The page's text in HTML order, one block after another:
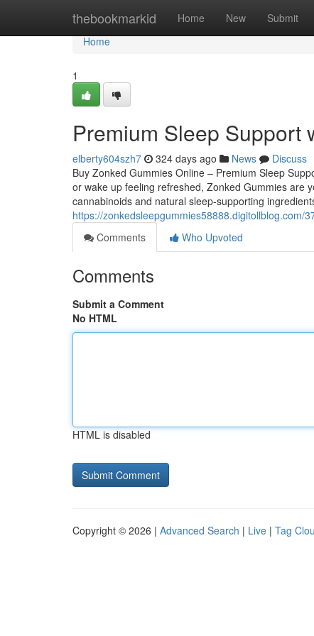
thebookmarkid Home New Submit
Home
Home
1
Premium Sleep Support
elberty604szh7 324 days ago News
Discuss
Buy Zonked Gummies Online – Premium Sleep
or wake up feeling refreshed, Zonked Gummies are
cannabinoids and natural sleep-supporting
https://zonkedsleepgummies58888.digitollblog.com/
Comments
Who Upvoted
Comments
Submit a Comment
No HTML
HTML is disabled
Copyright © 2026 | Advanced Search | Live | Tag